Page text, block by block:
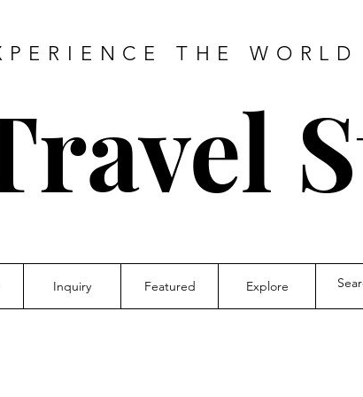
THE WORLD
Inquiry Featured Explore